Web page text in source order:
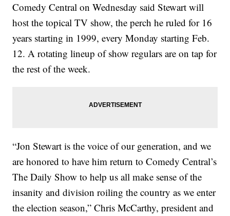
Comedy Central on Wednesday said Stewart will
host the topical TV show, the perch he ruled for 16
years starting in 1999, every Monday starting Feb.
12. A rotating lineup of show regulars are on tap for
the rest of the week.
“Jon Stewart is the voice of our generation, and we
are honored to have him return to Comedy Central’s
The Daily Show to help us all make sense of the
insanity and division roiling the country as we enter
the election season,” Chris McCarthy, president and